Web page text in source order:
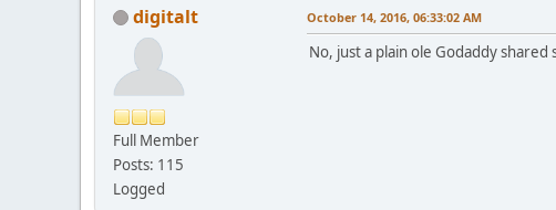
digitalt
Full Member
Posts: 115
Logged
October 14, 2016, 06:33:02 AM
No, just a plain ole Godaddy shared